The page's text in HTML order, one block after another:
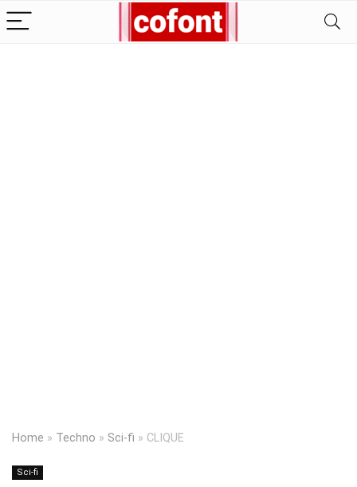
Home » Techno » Sci-fi » CLIQUE
Sci-fi